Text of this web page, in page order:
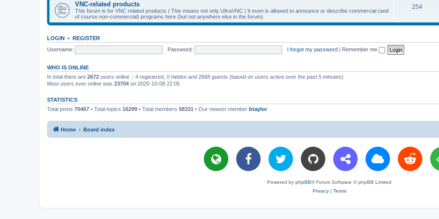
s
p
VNC-related products
This forum is for VNC related products | This means not only UltraVNC | It even is allowed to announce or describe commercial (and
of course non-commercial) programs here (but not anywhere else in the forum)
254T
i
s
LOGIN • REGISTER
Username:
Password: I forgot my password | Remember me
WHO IS ONLINE
In total there are 2672 users online :: 4 registered, 0 hidden and 2668 guests (based on users active over the past 5 minutes)
Most users ever online was 23704 on 2025-10-08 22:05
STATISTICS
Total posts 70467 • Total topics 16299 • Total members 58331 • Our newest member btaylor
Home Board index
Powered by phpBB® Forum Software © phpBB Limited
Privacy| Terms